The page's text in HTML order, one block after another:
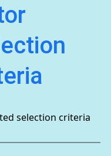
selection criteria